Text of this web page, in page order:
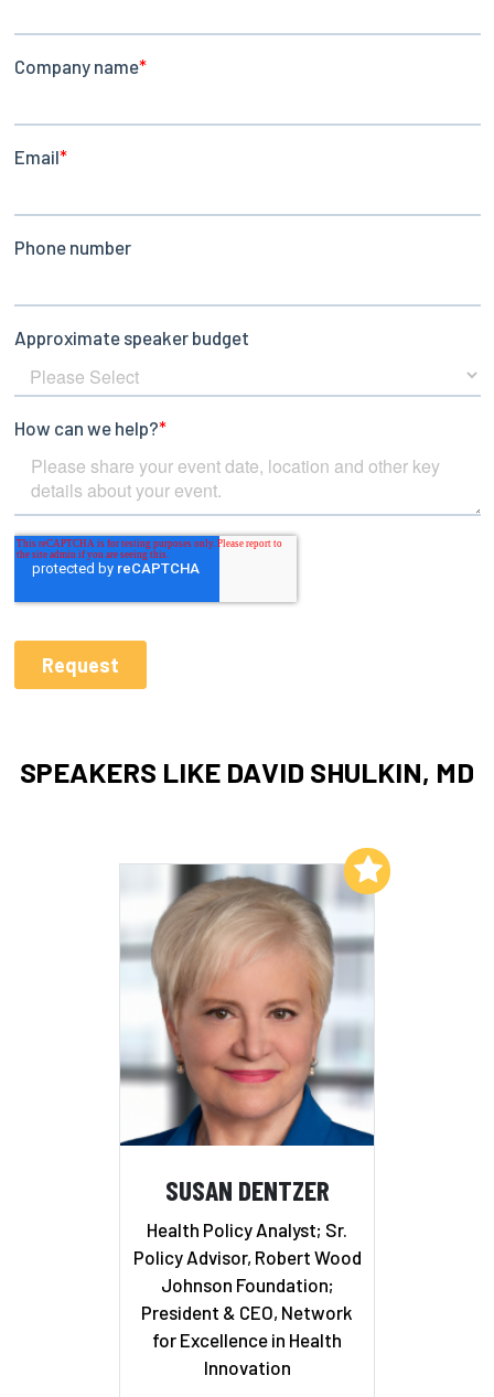
SPEAKERS LIKE DAVID SHULKIN, MD
SUSAN DENTZER
Health Policy Analyst; Sr.
Policy Advisor, Robert Wood
Johnson Foundation;
President & CEO, Network
for Excellence in Health
Innovation
Add to My List